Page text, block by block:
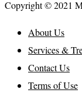
Copyright © 2021
About Us
Services &
Contact Us
Terms of Use